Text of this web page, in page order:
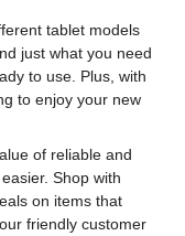
tablet models
just what you need
to use. Plus, with
to enjoy your new
of reliable and
Shop with
on items that
friendly customer